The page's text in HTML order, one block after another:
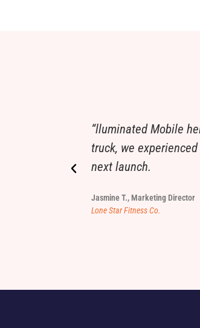
“lluminated Mobile
truck, we
next launch.
Jasmine T., Marketing Director
Lone Star Fitness Co.